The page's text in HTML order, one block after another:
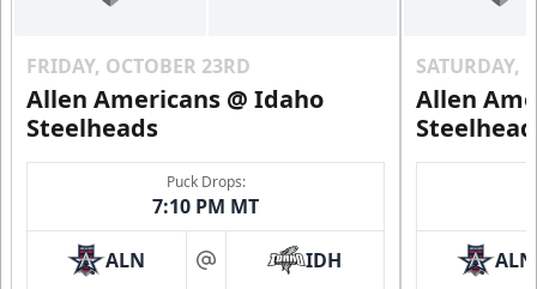
FRIDAY, OCTOBER 23RD
Allen Americans @ Idaho
Steelheads
Puck Drops:
7:10 PM MT
ALN at IDH
SATURDAY,
Allen
ALN